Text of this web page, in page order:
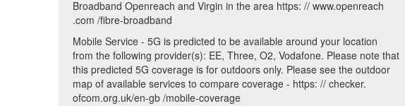
Broadband Openreach and Virgin in the area https: // www.openreach
.com /fibre-broadband
Mobile Service - 5G is predicted to be available around your location
from the following provider(s): EE, Three, O2, Vodafone. Please note that
this predicted 5G coverage is for outdoors only. Please see the outdoor
map of available services to compare coverage - https: // checker.
ofcom.org.uk/en-gb /mobile-coverage